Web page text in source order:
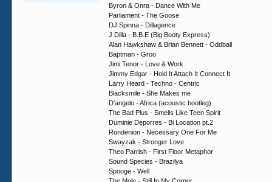
Byron & Onra - Dance With Me
Parliament - The Goose
DJ Spinna - Dillagence
J Dilla - B.B.E (Big Booty Express)
Alan Hawkshaw & Brian Bennett - Oddball
Baptman - Groo
Jimi Tenor - Love & Work
Jimmy Edgar - Hold It Attach It Connect It
Larry Heard - Techno - Centric
Blacksmile - She Makes me
D'angelo - Africa (acoustic bootleg)
The Bad Plus - Smells Like Teen Spirit
Duminie Deporres - Bi Location pt.2
Rondenion - Necessary One For Me
Swayzak - Stronger Love
Theo Parrish - First Floor Metaphor
Sound Species - Brazilya
Spooge - Well